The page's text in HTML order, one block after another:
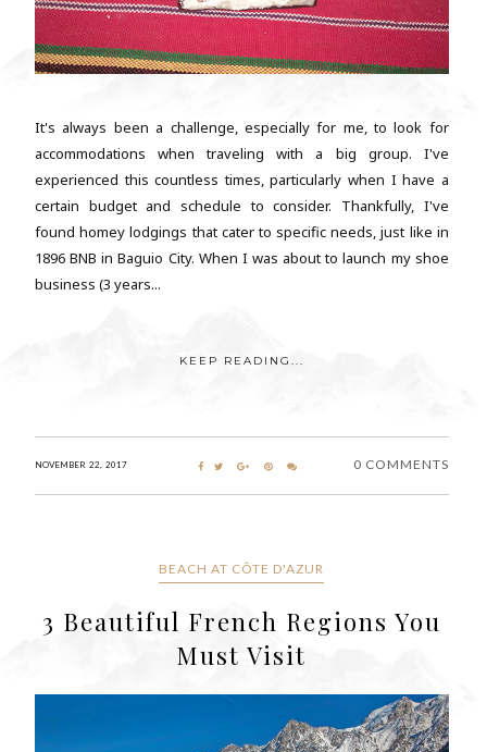
It's always been a challenge, especially for me, to look for
accommodations when traveling with a big group. I've
experienced this countless times, particularly when I have a
certain budget and schedule to consider. Thankfully, I've
found homey lodgings that cater to specific needs, just like in
1896 BNB in Baguio City. When I was about to launch my shoe
business (3 years...
KEEP READING...
NOVEMBER 22, 2017 0 COMMENTS
BEACH AT CÔTE D'AZUR
3 Beautiful French Regions You
Must Visit